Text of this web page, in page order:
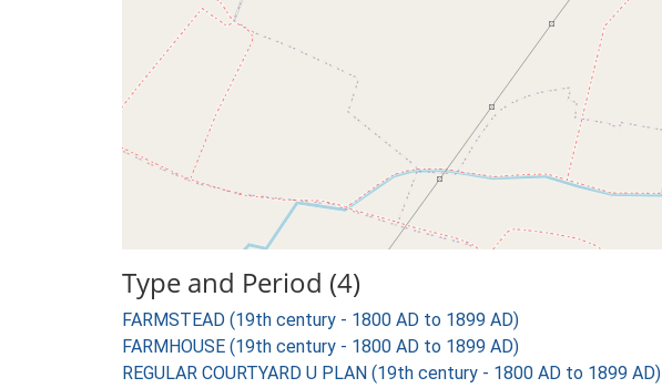
Type and Period (4)
FARMSTEAD (19th century - 1800 AD to 1899 AD)
FARMHOUSE (19th century - 1800 AD to 1899 AD)
REGULAR COURTYARD U PLAN (19th century - 1800 AD to 1899 AD)